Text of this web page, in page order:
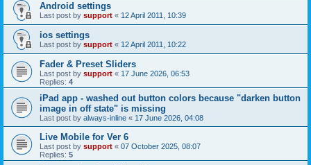
Android settings
Last post by support « 12 April 2011, 10:39
ios settings
Last post by support « 12 April 2011, 10:22
Fader & Preset Sliders
Last post by support « 17 June 2026, 06:53
Replies: 4
iPad app - washed out button colors because "darken button
image in off state" is missing
Last post by always-inline « 17 June 2026, 04:08
Live Mobile for Ver 6
Last post by support « 07 October 2025, 08:07
Replies: 5